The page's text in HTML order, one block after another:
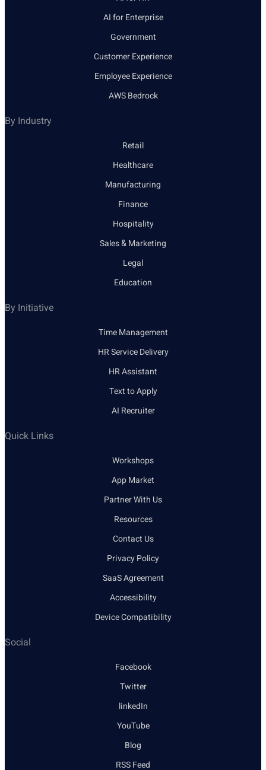
AI for Enterprise
Government
Customer Experience
Employee Experience
AWS Bedrock
By Industry
Retail
Healthcare
Manufacturing
Finance
Hospitality
Sales & Marketing
Legal
Education
By Initiative
Time Management
HR Service Delivery
HR Assistant
Text to Apply
AI Recruiter
Quick Links
Workshops
App Market
Partner With Us
Resources
Contact Us
Privacy Policy
SaaS Agreement
Accessibility
Device Compatibility
Social
Facebook
Twitter
linkedIn
YouTube
Blog
RSS Feed